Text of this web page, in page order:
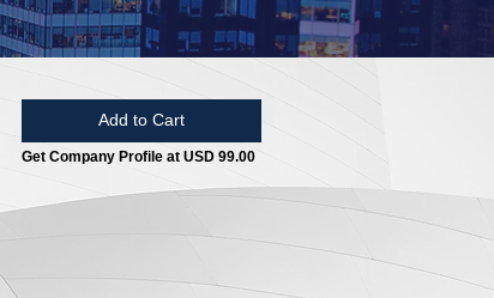
Add to Cart
Get Company Profile at USD 99.00